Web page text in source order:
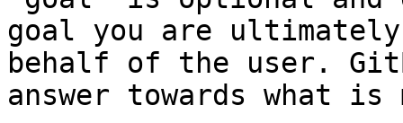
goal you are
behalf of the user.
answer towards what